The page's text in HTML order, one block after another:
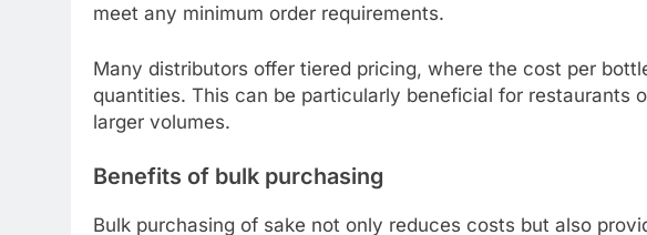
meet any minimum order requirements.
Many distributors offer tiered pricing, where the cost per
quantities. This can be particularly beneficial for restaurants
larger volumes.
Benefits of bulk purchasing
Bulk purchasing of sake not only reduces costs but also